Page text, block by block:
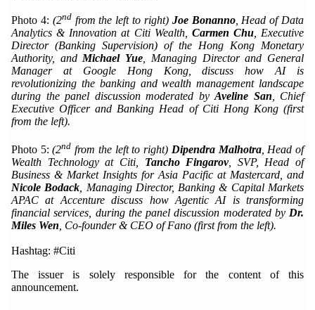
Photo 4: (2nd from the left to right) Joe Bonanno, Head of Data
Analytics & Innovation at Citi Wealth, Carmen Chu, Executive
Director (Banking Supervision) of the Hong Kong Monetary
Authority, and Michael Yue , Managing Director and General
Manager
at Google Hong Kong, discuss how AI is
revolutionizing the banking and wealth management landscape
during the panel discussion moderated by Aveline San , Chief
Executive Officer and Banking Head of Citi Hong Kong (first
from the left).
Photo 5:(2nd from the left to right) Dipendra Malhotra, Head of
Wealth Technology at Citi, Tancho Fingarov, SVP, Head of
Business & Market Insights for Asia Pacific at Mastercard, and
Nicole Bodack , Managing Director, Banking & Capital Markets
APACat Accenture discuss how Agentic AI is transforming
financial services, during the panel discussion moderated by Dr.
Miles Wen , Co-founder & CEO of Fano (first from the left).
Hashtag: #Citi
The issuer is solely responsible for the content of this
announcement.